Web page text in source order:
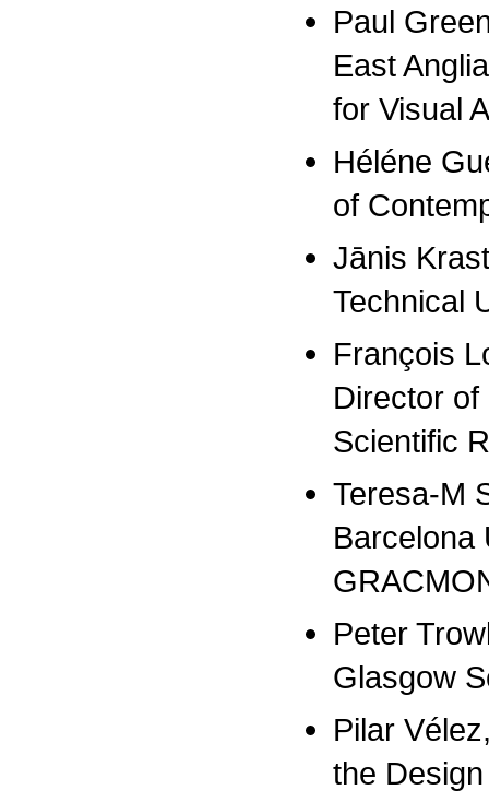
Paul
East
for Visual
Héléne
of
Jānis
Technical
François
Director
Scientific
Teresa-M
Barcelona
Peter
Glasgow
Pilar
the